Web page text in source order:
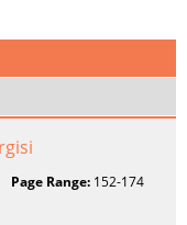
Page Range:152-174